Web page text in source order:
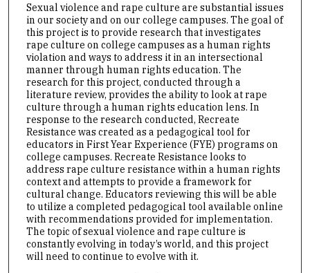
Sexual violence and rape culture are substantial issues
in our society and on our college campuses. The goal of
this project is to provide research that investigates
rape culture on college campuses as a human rights
violation and ways to address it in an intersectional
manner through human rights education. The
research for this project, conducted through a
literature review, provides the ability to look at rape
culture through a human rights education lens. In
response to the research conducted, Recreate
Resistance was created as a pedagogical tool for
educators in First Year Experience (FYE) programs on
college campuses. Recreate Resistance looks to
address rape culture resistance within a human rights
context and attempts to provide a framework for
cultural change. Educators reviewing this will be able
to utilize a completed pedagogical tool available online
with recommendations provided for implementation.
The topic of sexual violence and rape culture is
constantly evolving in today’s world, and this project
will need to continue to evolve with it.